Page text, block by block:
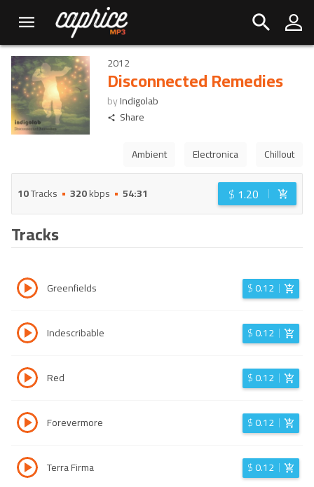
2012
Disconnected Remedies
byIndigolab
Share
Ambient Electronica Chillout
10Tracks 320kbps 54:31 $ 1.20
Tracks
Greenfields $0.12
Indescribable $0.12
Red $0.12
Forevermore $0.12
Terra Firma $0.12